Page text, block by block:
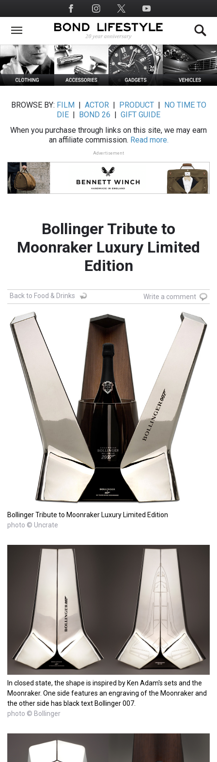
to
main
Social
Media
BROWSE BY: FILM ACTOR| PRODUCT|
NO TIME TO
DIE
BOND 26
GIFT GUIDE
When you purchase through links on this site, we may earn
an affiliate commission. Read more.
Advertisement
Bollinger Tribute to
Moonraker Luxury Limited
Edition
Back to Food & Drinks Write a comment
Bollinger Tribute to Moonraker Luxury Limited Edition
photo © Uncrate
In closed state, the shape is inspired by Ken Adam's sets and the
Moonraker. One side features an engraving of the Moonraker and
the other side has black text Bollinger 007.
photo © Bollinger